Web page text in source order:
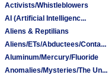
Activists/Whistleblowers
AI (Artificial Intelligenc...
Aliens & Reptilians
Aliens/ETs/Abductees/Conta...
Aluminum/Mercury/Fluoride
Anomalies/Mysteries/The Un...